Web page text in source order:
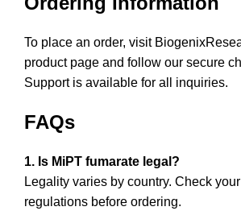
To place an order, visit
product page and follow our secure
Support is available for all inquiries.
FAQs
1. Is MiPT fumarate legal?
Legality varies by country. Check your
regulations before ordering.